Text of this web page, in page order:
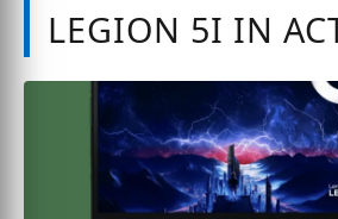
LEGION 5I IN